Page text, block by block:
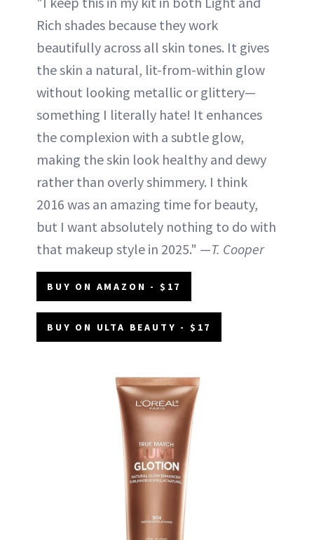
Rich shades because they work
beautifully across all skin tones. It gives
the skin a natural, lit-from-within glow
without looking metallic or glittery—
something I literally hate! It enhances
the complexion with a subtle glow,
making the skin look healthy and dewy
rather than overly shimmery. I think
2016 was an amazing time for beauty,
but I want absolutely nothing to do with
that makeup style in 2025." —T. Cooper
BUY ON AMAZON - $17
BUY ON ULTA BEAUTY - $17